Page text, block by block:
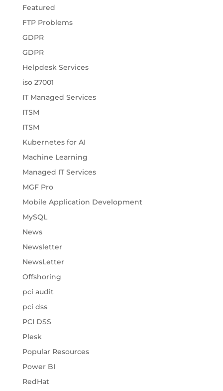
Featured
FTP Problems
GDPR
GDPR
Helpdesk Services
iso 27001
IT Managed Services
ITSM
ITSM
Kubernetes for AI
Machine Learning
Managed IT Services
MGF Pro
Mobile Application Development
MySQL
News
Newsletter
NewsLetter
Offshoring
pci audit
pci dss
PCI DSS
Plesk
Popular Resources
Power BI
RedHat